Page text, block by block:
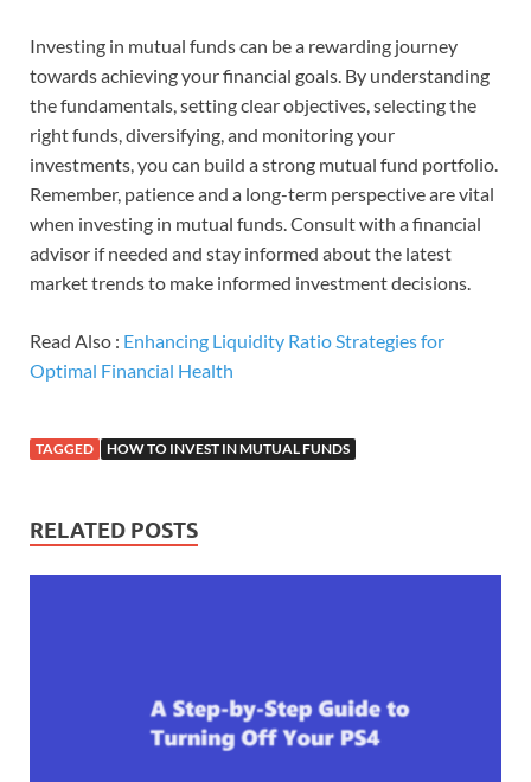
Investing in mutual funds can be a rewarding journey
towards achieving your financial goals. By understanding
the fundamentals, setting clear objectives, selecting the
right funds, diversifying, and monitoring your
investments, you can build a strong mutual fund portfolio.
Remember, patience and a long-term perspective are vital
when investing in mutual funds. Consult with a financial
advisor if needed and stay informed about the latest
market trends to make informed investment decisions.
Read Also : Enhancing Liquidity Ratio Strategies for
Optimal Financial Health
TAGGED HOW TO INVEST IN MUTUAL FUNDS
RELATED POSTS